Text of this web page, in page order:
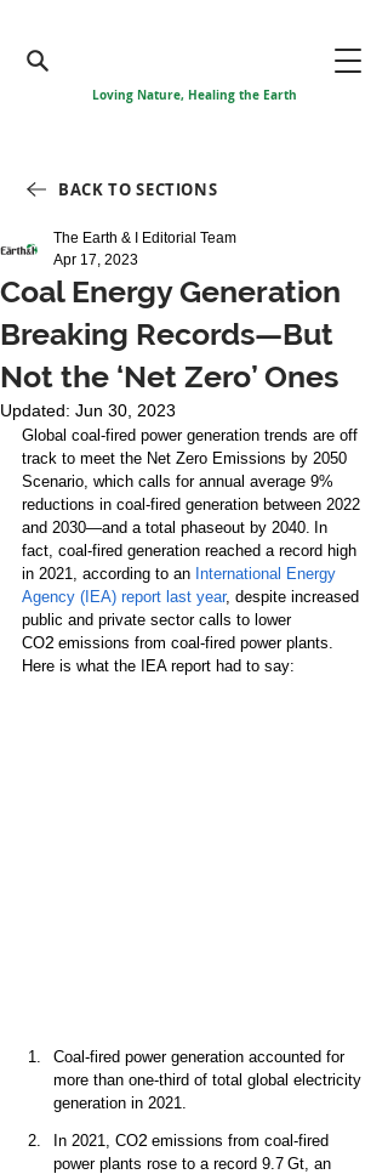
Loving Nature, Healing the Earth
BACK TO SECTIONS
Coal Energy Generation
Breaking Records—But
Not the ‘Net Zero’ Ones
The Earth & I Editorial Team
Apr 17, 2023
Updated: Jun 30, 2023
Global coal-fired power generation trends are off
track to meet the Net Zero Emissions by 2050
Scenario, which calls for annual average 9%
reductions in coal-fired generation between 2022
and 2030—and a total phaseout by 2040. In
fact, coal-fired generation reached a record high
in 2021, according to an International Energy
Agency (IEA) report last year, despite increased
public and private sector calls to lower
CO2 emissions from coal-fired power plants.
Here is what the IEA report had to say:
Coal-fired power generation accounted for
more than one-third of total global electricity
generation in 2021.
In 2021, CO2 emissions from coal-fired
power plants rose to a record 9.7 Gt, an